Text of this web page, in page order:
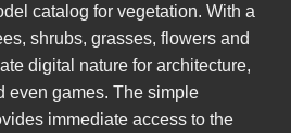
catalog for vegetation. With a
shrubs, grasses, flowers and
digital nature for architecture,
even games. The simple
immediate access to the